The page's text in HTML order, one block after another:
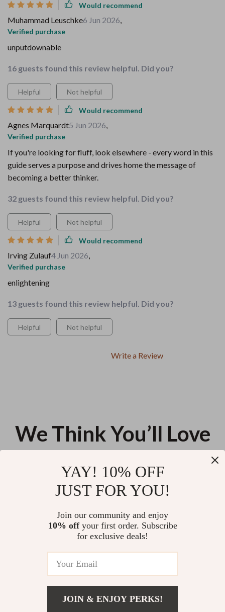
Would recommend
Muhammad Leuschke6 Jun 2026,
Verified purchase
unputdownable
16 guests found this review helpful. Did you?
Helpful Not helpful
Would recommend
Agnes Marquardt5 Jun 2026,
Verified purchase
If you're looking for fluff, look elsewhere - every word in this
guide serves a purpose and drives home the message of
becoming a better thinker.
32 guests found this review helpful. Did you?
Helpful Not helpful
Would recommend
Irving Zulauf4 Jun 2026,
Verified purchase
enlightening
13 guests found this review helpful. Did you?
Helpful Not helpful
Write a Review
We Think You’ll Love
Sleep Optimization Guide,
Circadian Rhythm & Recovery
Patterns Checklist | ai behavior
Prompting & Better AI Outputs
Crate Training Your Pup – A
Practical Ebook Guide to Dog
Crate Training Basics for Happy,
Calm Dogs | Instant Digital
US $21.90
YAY! 10% OFF
JUST FOR YOU!
Join our community and enjoy
10% offyour first order. Subscribe
for exclusive deals!
JOIN & ENJOY PERKS!